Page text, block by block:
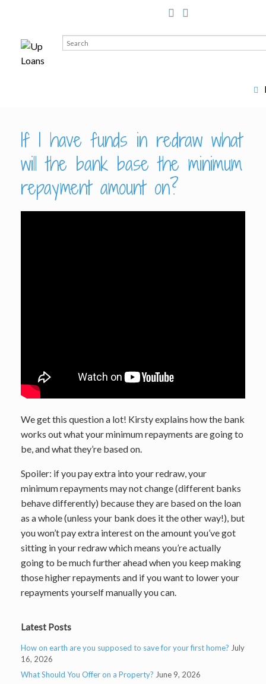
Search
for:
If I have funds in redraw what
will the bank base the minimum
repayment amount on?
We get this question a lot! Kirsty explains how the bank
works out what your minimum repayments are going to
be, and what they’re based on.
Spoiler: if you pay extra into your redraw, your
minimum repayments may not change (different banks
behave differently) because they are based on the loan
as a whole (unless your bank does it the other way!), but
you won’t pay extra interest on the amount you’ve got
sitting in your redraw which means you’re actually
going to be much further ahead when you keep making
those higher repayments and if you want to lower your
repayments yourself manually you can.
Latest Posts
How on earth are you supposed to save for your first home? July
16, 2026
What Should You Offer on a Property? June 9, 2026